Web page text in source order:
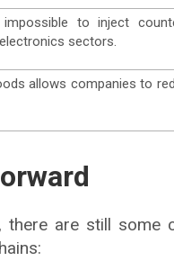
to inject
sectors.
allows companies to
are still some